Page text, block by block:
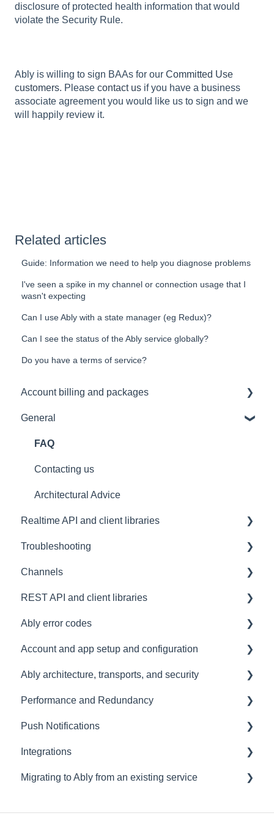
disclosure of protected health information that would
violate the Security Rule.
Ably is willing to sign BAAs for our Committed Use
customers. Please contact us if you have a business
associate agreement you would like us to sign and we
will happily review it.
Related articles
Guide: Information we need to help you diagnose problems
I've seen a spike in my channel or connection usage that I
wasn't expecting
Can I use Ably with a state manager (eg Redux)?
Can I see the status of the Ably service globally?
Do you have a terms of service?
Account billing and packages
SLA & Uptime Guarantees
General
FAQ
Contacting us
Architectural Advice
Realtime API and client libraries
Platform support
Connections
Common issues
Authentication
Troubleshooting
Development tools
SDK
Channels
Messages
Subscribing and publishing
Presence
General
History
Occupancy
Metadata and statistics
REST API and client libraries
Usage
Common issues
Ably error codes
General
Client errors
Server errors
Integration Errors
Connection Errors
Channel Errors
Account and app setup and configuration
Accounts and apps
Keys and tokens
User management
Account maintenance
Ably architecture, transports, and security
Transports and connections
Security
Data centres
Ably architecture design
Performance and Redundancy
Redundancy & reliability
Performance
Push Notifications
Setup
Common questions
Integrations
Events, Webhooks and Functions
Migrating to Ably from an existing service